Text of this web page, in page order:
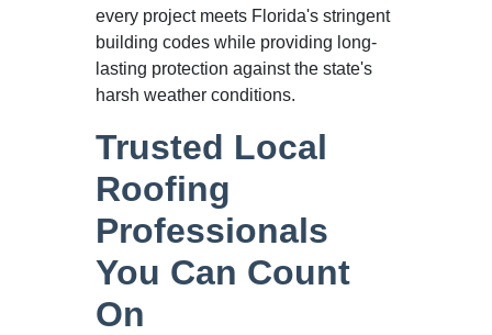
every project meets Florida's stringent
building codes while providing long-
lasting protection against the state's
harsh weather conditions.
Trusted Local
Roofing
Professionals
You Can Count
On